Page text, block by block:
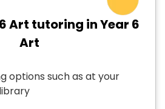
Art tutoring in Year 6
Art
options such as at your